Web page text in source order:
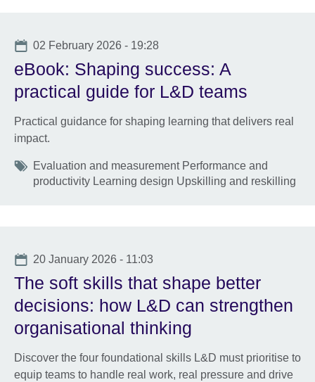
Date
02 February 2026 - 19:28
eBook: Shaping success: A
practical guide for L&D teams
Practical guidance for shaping learning that delivers real
impact.
Tags
Evaluation and measurement Performance and
productivity Learning design Upskilling and reskilling
Date
20 January 2026 - 11:03
The soft skills that shape better
decisions: how L&D can strengthen
organisational thinking
Discover the four foundational skills L&D must prioritise to
equip teams to handle real work, real pressure and drive